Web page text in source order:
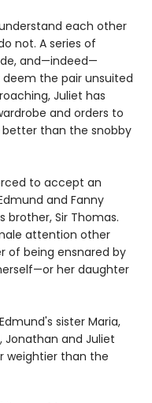
each other
not. A series of
and—indeed—
the pair unsuited
Juliet has
and orders to
than the snobby
to accept an
and Fanny
brother, Sir Thomas.
attention other
of being ensnared by
her daughter
sister Maria,
Jonathan and Juliet
weightier than the